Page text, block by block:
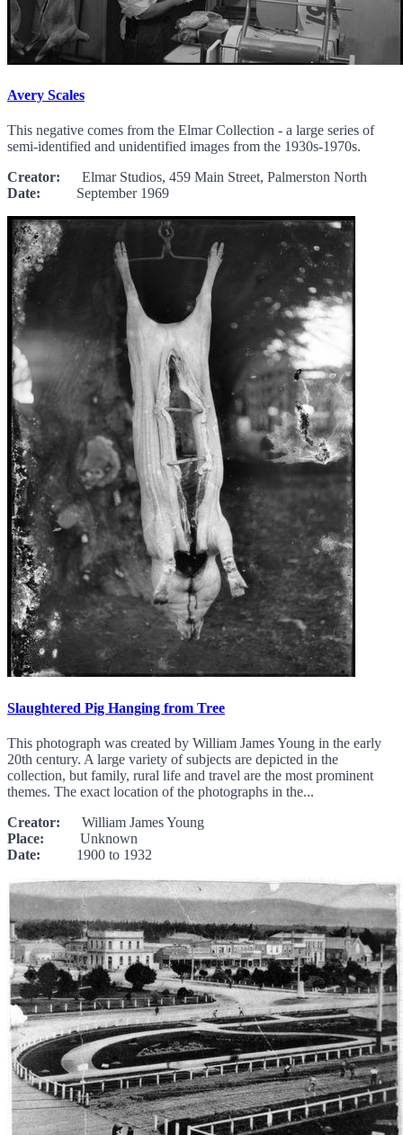
Avery Scales
This negative comes from the Elmar Collection - a large series of
semi-identified and unidentified images from the 1930s-1970s.
Creator: Elmar Studios, 459 Main Street, Palmerston North
Date: September 1969
Slaughtered Pig Hanging from Tree
This photograph was created by William James Young in the early
20th century. A large variety of subjects are depicted in the
collection, but family, rural life and travel are the most prominent
themes. The exact location of the photographs in the...
Creator: William James Young
Place: Unknown
Date: 1900 to 1932